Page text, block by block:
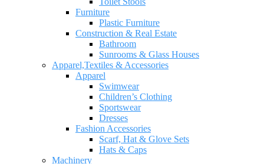
Furniture
Plastic Furniture
Construction & Real Estate
Bathroom
Sunrooms & Glass Houses
Apparel,Textiles & Accessories
Apparel
Swimwear
Children’s Clothing
Sportswear
Dresses
Fashion Accessories
Scarf, Hat & Glove Sets
Hats & Caps
Machinery